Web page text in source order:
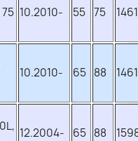
75 10.2010- 55 75 1461
10.2010- 65 88 1461
12.2004- 65 88